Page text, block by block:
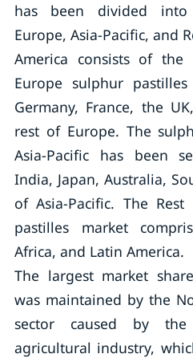
has been divided
Europe, Asia-Pacific, and
America consists of the
Europe sulphur
Germany, France, the
rest of Europe. The
Asia-Pacific has been
India, Japan, Australia,
of Asia-Pacific. The
pastilles market
Africa, and Latin America.
The largest market
was maintained by the
sector caused by the
agricultural industry,